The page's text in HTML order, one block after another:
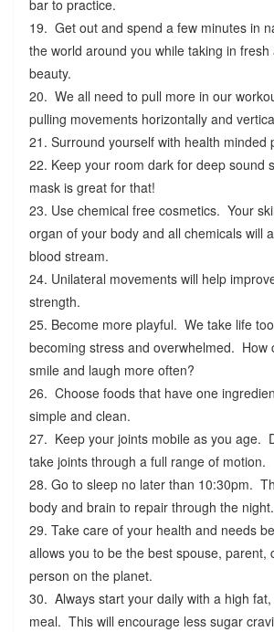
bar to practice.
19. Get out and spend a few minutes in
the world around you while taking in
beauty.
20. We all need to pull more in our
pulling movements horizontally and
21. Surround yourself with health minded
22. Keep your room dark for deep sound
mask is great for that!
23. Use chemical free cosmetics. Your
organ of your body and all chemicals will
blood stream.
24. Unilateral movements will help
strength.
25. Become more playful. We take life
becoming stress and overwhelmed. How
smile and laugh more often?
26. Choose foods that have one
simple and clean.
27. Keep your joints mobile as you age.
take joints through a full range of motion.
28. Go to sleep no later than 10:30pm.
body and brain to repair through the night.
29. Take care of your health and needs
allows you to be the best spouse, parent,
person on the planet.
30. Always start your daily with a high
meal. This will encourage less sugar